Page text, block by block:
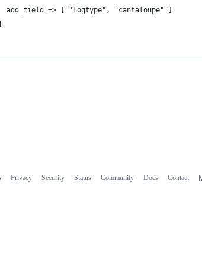
add_field => [ "logtype", "cantaloupe" ]
Privacy Security Status Community Docs Contact